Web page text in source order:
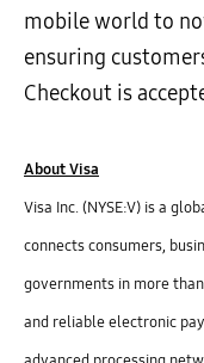
mobile world to
ensuring
Checkout is
About Visa
Visa Inc. (NYSE:V) is a
connects consumers,
governments in more
and reliable electronic